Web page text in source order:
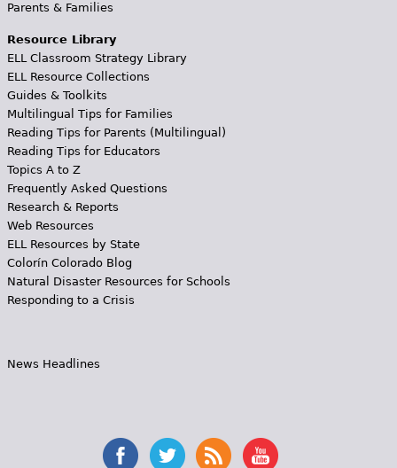
Parents & Families
Resource Library
ELL Classroom Strategy Library
ELL Resource Collections
Guides & Toolkits
Multilingual Tips for Families
Reading Tips for Parents (Multilingual)
Reading Tips for Educators
Topics A to Z
Frequently Asked Questions
Research & Reports
Web Resources
ELL Resources by State
Colorín Colorado Blog
Natural Disaster Resources for Schools
Responding to a Crisis
News Headlines